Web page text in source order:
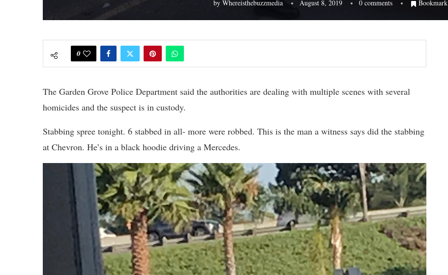
by Whereisthebuzzmedia August 8, 2019 0 comments Bookmark
0
The Garden Grove Police Department said the authorities are dealing with multiple scenes with several
homicides and the suspect is in custody.
Stabbing spree tonight. 6 stabbed in all- more were robbed. This is the man a witness says did the stabbing
at Chevron. He’s in a black hoodie driving a Mercedes.